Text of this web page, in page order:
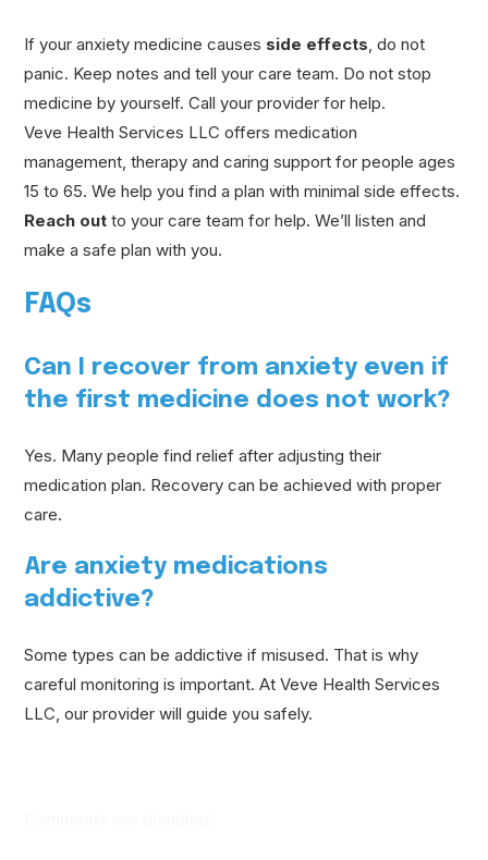
If your anxiety medicine causes side effects , do not
panic. Keep notes and tell your care team. Do not stop
medicine by yourself. Call your provider for help.
Veve Health Services LLC offers medication
management, therapy and caring support for people ages
15 to 65. We help you find a plan with minimal side effects.
Reach out to your care team for help. We’ll listen and
make a safe plan with you.
FAQs
Can I recover from anxiety even if
the first medicine does not work?
Yes. Many people find relief after adjusting their
medication plan. Recovery can be achieved with proper
care.
Are anxiety medications
addictive?
Some types can be addictive if misused. That is why
careful monitoring is important. At Veve Health Services
LLC, our provider will guide you safely.